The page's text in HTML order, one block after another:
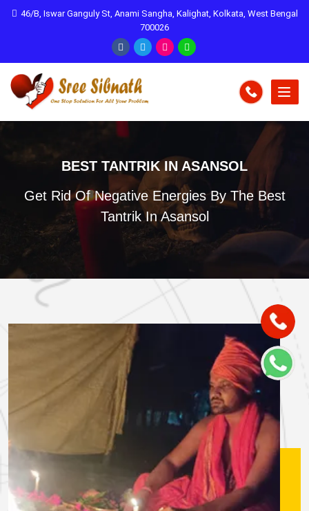
46/B, Iswar Ganguly St, Anami Sangha, Kalighat, Kolkata, West Bengal
700026
BEST TANTRIK IN ASANSOL
Get Rid Of Negative Energies By The Best
Tantrik In Asansol